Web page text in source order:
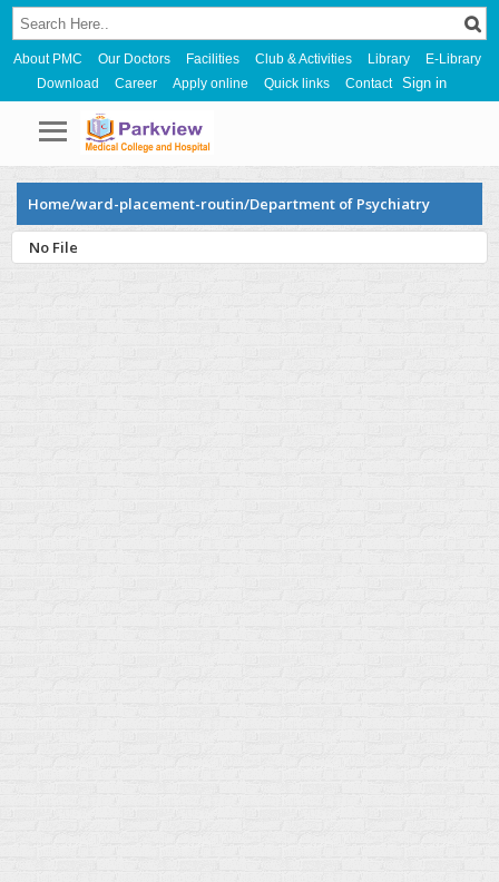
About PMC Our Doctors Facilities Club & Activities Library
E-Library
Download
Career Apply online Quick links Contact Sign in
Home/ward-placement-routin/Department of Psychiatry
No File